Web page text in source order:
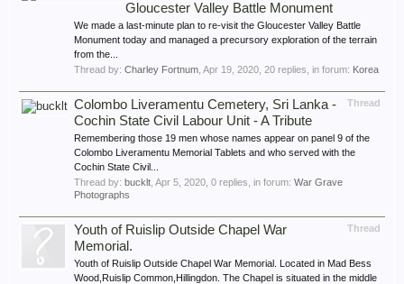
Gloucester Valley Battle Monument
We made a last-minute plan to re-visit the Gloucester Valley Battle
Monument today and managed a precursory exploration of the terrain
from the...
Thread by: Charley Fortnum Apr 19, 2020 , 20 replies, in forum: Korea
Thread
Colombo Liveramentu Cemetery, Sri Lanka -
Cochin State Civil Labour Unit - A Tribute
Remembering those 19 men whose names appear on panel 9 of the
Colombo Liveramentu Memorial Tablets and who served with the
Cochin State Civil...
Thread by: bucklt Apr 5, 2020 , 0 replies, in forum: War Grave
Photographs
Thread
Youth of Ruislip Outside Chapel War
Memorial.
Youth of Ruislip Outside Chapel War Memorial. Located in Mad Bess
Wood,Ruislip Common,Hillingdon. The Chapel is situated in the middle